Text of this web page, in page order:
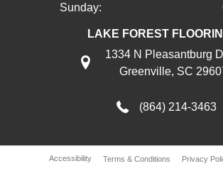
Sunday:
LAKE FOREST
1334 N Pleasantburg
Greenville, SC
(864) 214-3463
Accessibility Terms & Conditions Privacy